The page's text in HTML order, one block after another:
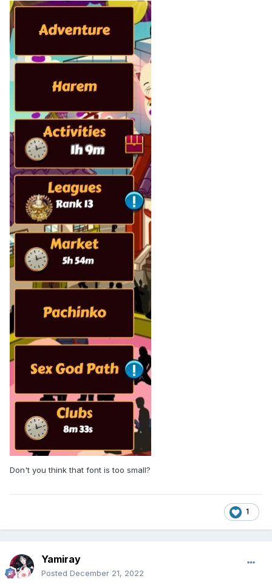
Don't you think that font is too small?
1
Yamiray
Posted December 21, 2022